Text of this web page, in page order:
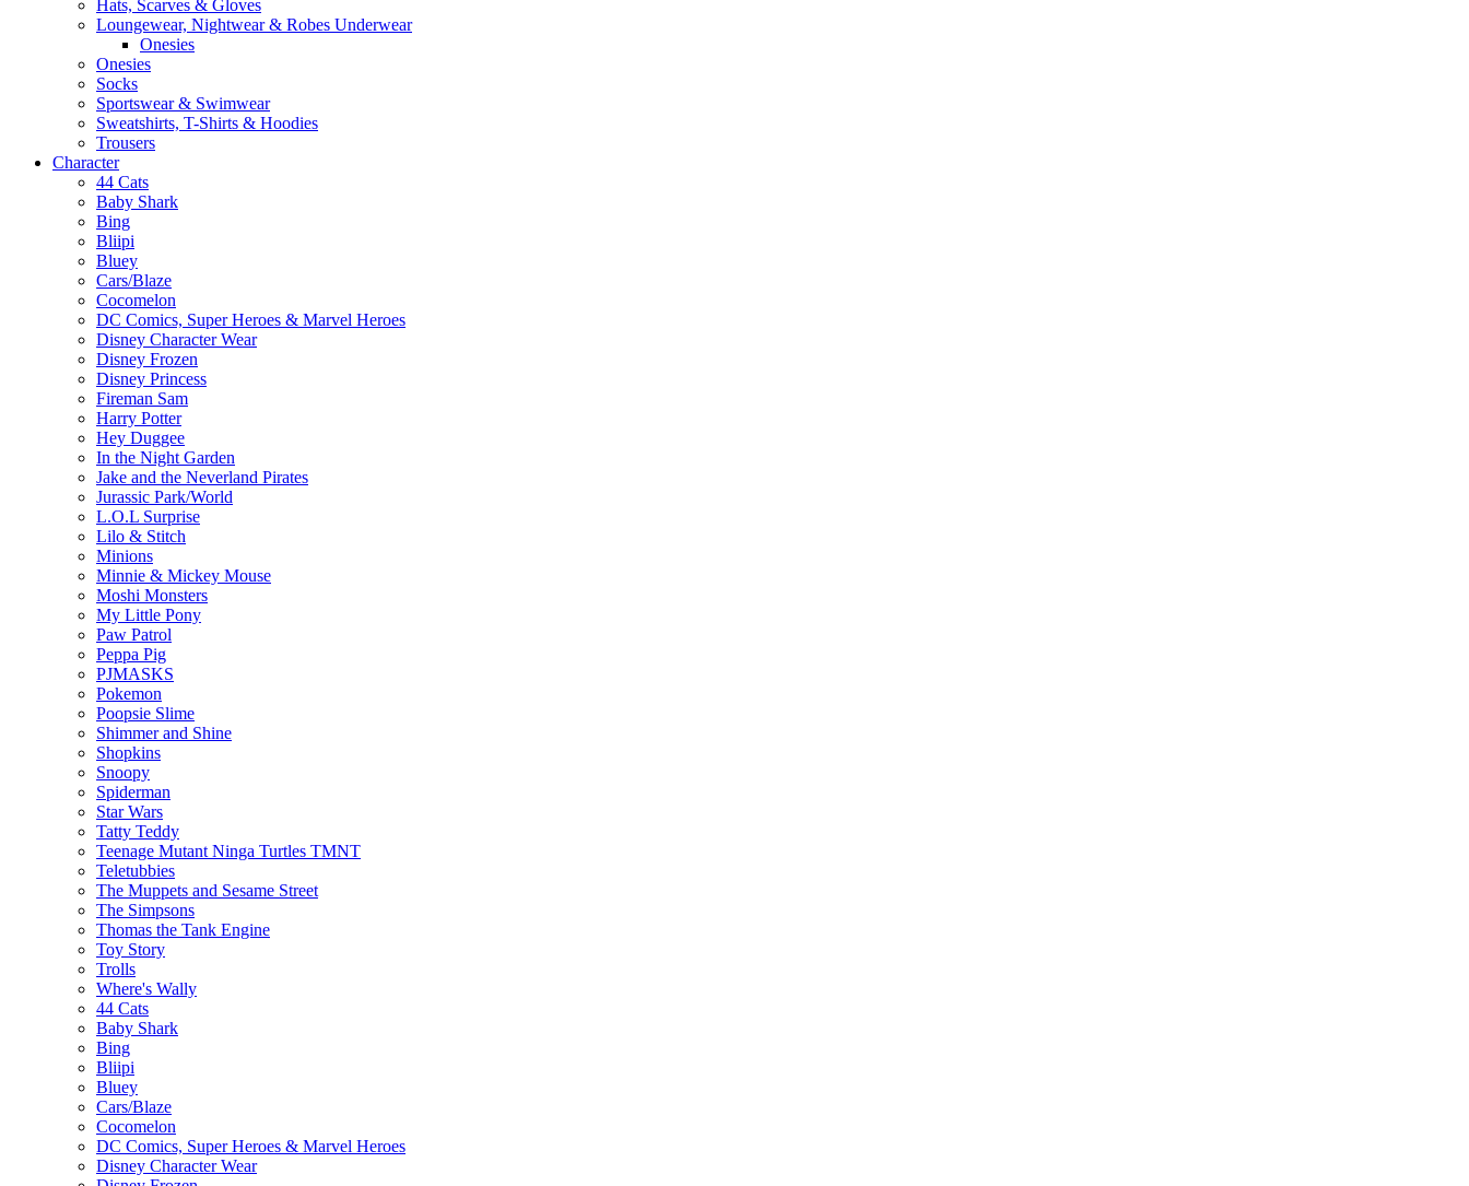
Hats, Scarves & Gloves
Loungewear, Nightwear & Robes Underwear
Onesies
Onesies
Socks
Sportswear & Swimwear
Sweatshirts, T-Shirts & Hoodies
Trousers
Character
44 Cats
Baby Shark
Bing
Bliipi
Bluey
Cars/Blaze
Cocomelon
DC Comics, Super Heroes & Marvel Heroes
Disney Character Wear
Disney Frozen
Disney Princess
Fireman Sam
Harry Potter
Hey Duggee
In the Night Garden
Jake and the Neverland Pirates
Jurassic Park/World
L.O.L Surprise
Lilo & Stitch
Minions
Minnie & Mickey Mouse
Moshi Monsters
My Little Pony
Paw Patrol
Peppa Pig
PJMASKS
Pokemon
Poopsie Slime
Shimmer and Shine
Shopkins
Snoopy
Spiderman
Star Wars
Tatty Teddy
Teenage Mutant Ninga Turtles TMNT
Teletubbies
The Muppets and Sesame Street
The Simpsons
Thomas the Tank Engine
Toy Story
Trolls
Where's Wally
44 Cats
Baby Shark
Bing
Bliipi
Bluey
Cars/Blaze
Cocomelon
DC Comics, Super Heroes & Marvel Heroes
Disney Character Wear